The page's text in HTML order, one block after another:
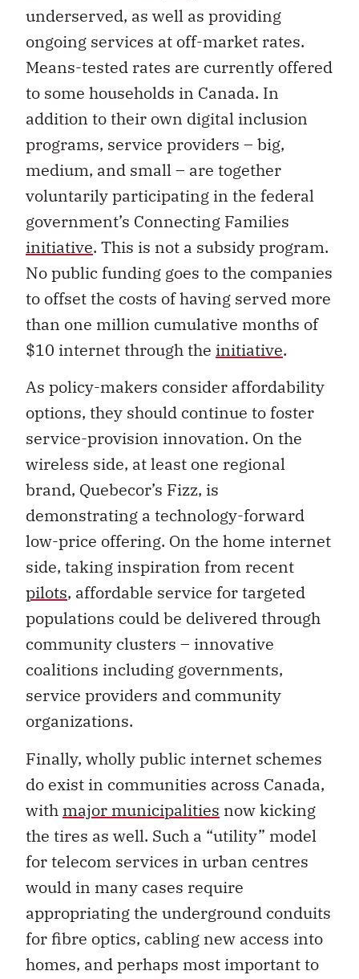
underserved, as well as providing
ongoing services at off-market rates.
Means-tested rates are currently offered
to some households in Canada. In
addition to their own digital inclusion
programs, service providers – big,
medium, and small – are together
voluntarily participating in the federal
government’s Connecting Families
initiative. This is not a subsidy program.
No public funding goes to the companies
to offset the costs of having served more
than one million cumulative months of
$10 internet through the initiative.
As policy-makers consider affordability
options, they should continue to foster
service-provision innovation. On the
wireless side, at least one regional
brand, Quebecor’s Fizz, is
demonstrating a technology-forward
low-price offering. On the home internet
side, taking inspiration from recent
pilots, affordable service for targeted
populations could be delivered through
community clusters – innovative
coalitions including governments,
service providers and community
organizations.
Finally, wholly public internet schemes
do exist in communities across Canada,
with major municipalities now kicking
the tires as well. Such a “utility” model
for telecom services in urban centres
would in many cases require
appropriating the underground conduits
for fibre optics, cabling new access into
homes, and perhaps most important to